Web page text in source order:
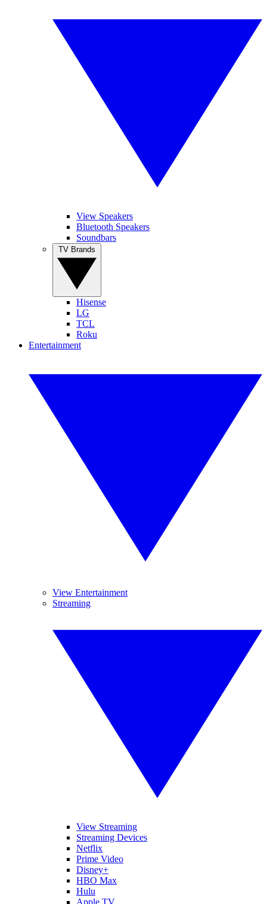
View Speakers
Bluetooth Speakers
Soundbars
Hisense
LG
TCL
Roku
Entertainment
View Entertainment
Streaming
View Streaming
Streaming Devices
Netflix
Prime Video
Disney+
HBO Max
Hulu
Apple TV